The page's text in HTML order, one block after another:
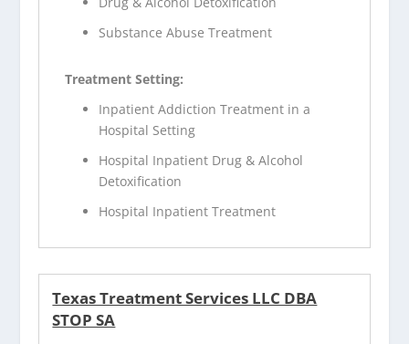
Substance Abuse Treatment
Treatment Setting:
Inpatient Addiction Treatment in a
Hospital Setting
Hospital Inpatient Drug & Alcohol
Detoxification
Hospital Inpatient Treatment
Texas Treatment Services LLC DBA
STOP SA